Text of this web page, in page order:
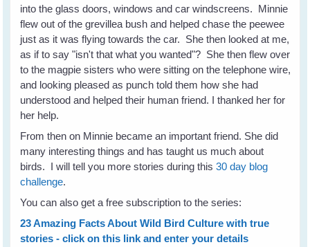
into the glass doors, windows and car windscreens. Minnie
flew out of the grevillea bush and helped chase the peewee
just as it was flying towards the car. She then looked at me,
as if to say "isn't that what you wanted"? She then flew over
to the magpie sisters who were sitting on the telephone wire,
and looking pleased as punch told them how she had
understood and helped their human friend. I thanked her for
her help.
From then on Minnie became an important friend. She did
many interesting things and has taught us much about
birds. I will tell you more stories during this30 day blog
challenge.
You can also get a free subscription to the series:
23 Amazing Facts About Wild Bird Culture with true
stories - click on this link and enter your details